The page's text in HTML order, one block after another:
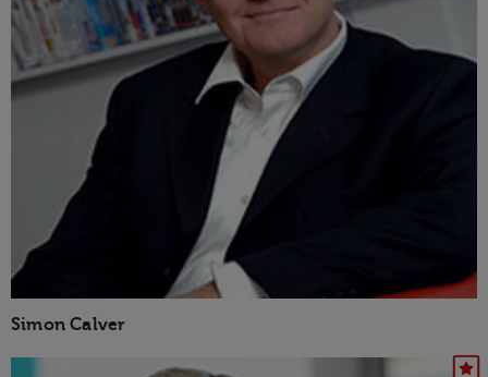
Simon Calver